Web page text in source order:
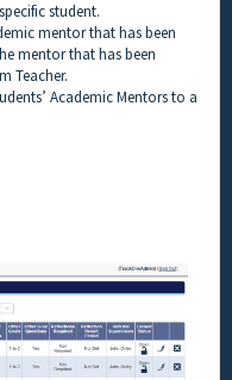
student.
mentor that has been
mentor that has been
Teacher.
Academic Mentors to a